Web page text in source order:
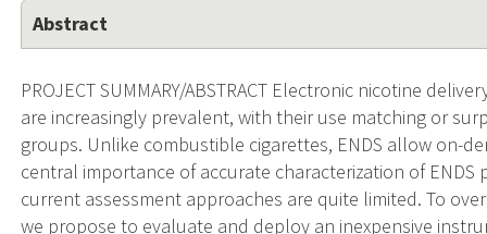
Abstract
PROJECT SUMMARY/ABSTRACT Electronic nicotine
are increasingly prevalent, with their use matching or
groups. Unlike combustible cigarettes, ENDS allow on-
central importance of accurate characterization of
current assessment approaches are quite limited. To
we propose to evaluate and deploy an inexpensive